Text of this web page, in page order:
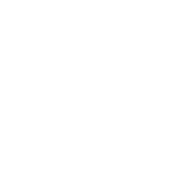
we build together,